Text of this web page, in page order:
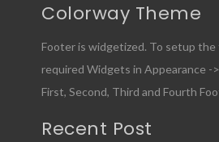
Colorway Theme
Footer is widgetized. To setup
required Widgets in Appearance -
First, Second, Third and Fourth
Recent Post